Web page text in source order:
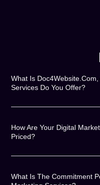
What Is
Services Do You Offer?
How Are Your Digital
Priced?
What Is The Commitment